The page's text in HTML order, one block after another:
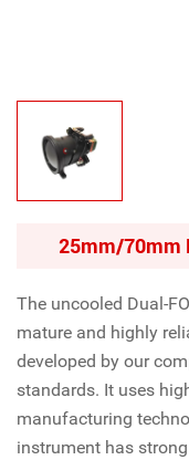
25mm/70mm
The uncooled Dual-
mature and highly
developed by our
standards. It uses
manufacturing
instrument has